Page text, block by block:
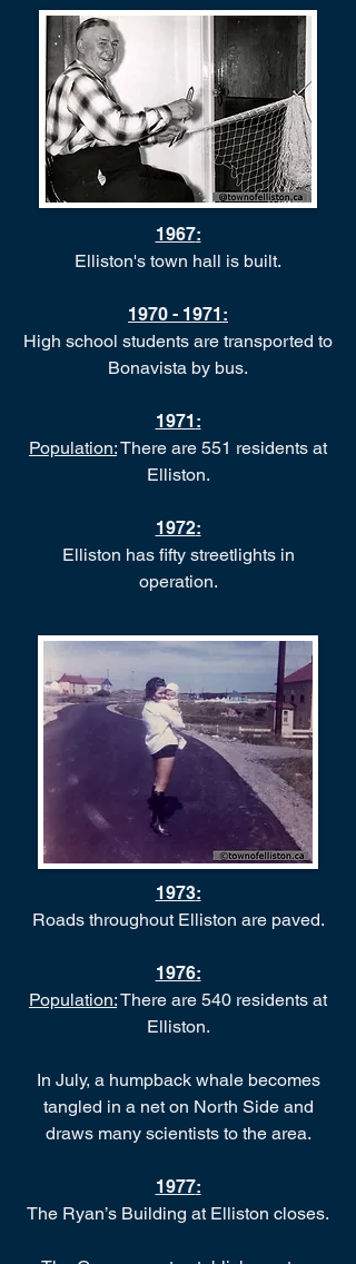
1967:
Elliston's town hall is built.
1970 - 1971 :
High school students are transported to
Bonavista by bus.
1971 :
Population:There are 551 residents at
Elliston.
1972:
Elliston has fifty streetlights in
operation.
1973:
Roads throughout Elliston are paved.
1976:
Population:There are 540 residents at
Elliston.
In July, a humpback whale becomes
tangled in a net on North Side and
draws many scientists to the area.
1977:
The Ryan’s Building at Elliston closes.